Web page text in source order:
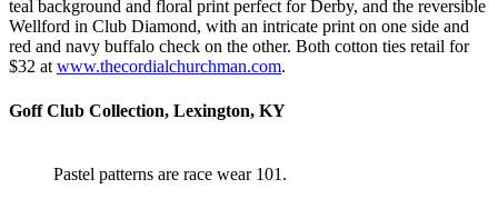
teal background and floral print perfect for Derby, and the reversible
Wellford in Club Diamond, with an intricate print on one side and
red and navy buffalo check on the other. Both cotton ties retail for
$32 atwww.thecordialchurchman.com.
Goff Club Collection, Lexington, KY
Pastel patterns are race wear 101.